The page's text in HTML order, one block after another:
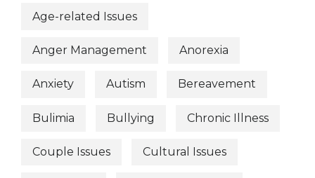
Age-related Issues
Anger Management Anorexia
Anxiety Autism Bereavement
Bulimia Bullying Chronic Illness
Couple Issues Cultural Issues